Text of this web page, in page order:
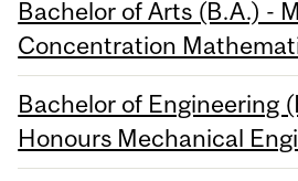
Bachelor of Arts (B.A.) -
Concentration
Bachelor of Engineering
Honours Mechanical